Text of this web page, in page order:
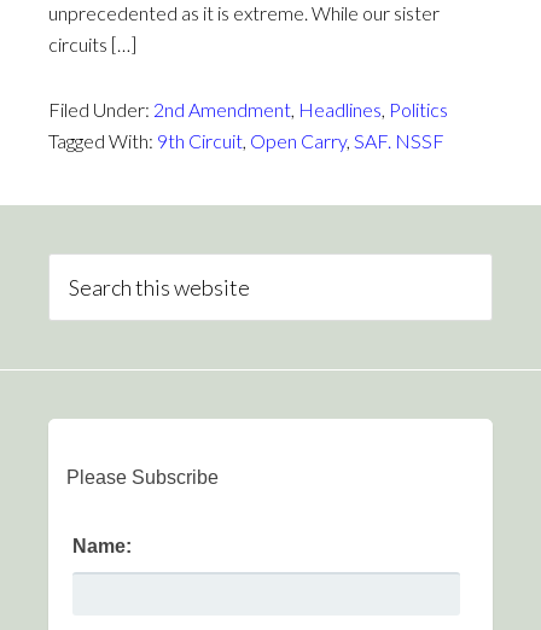
unprecedented as it is extreme. While our sister
circuits […]
Filed Under: 2nd Amendment, Headlines, Politics
Tagged With: 9th Circuit, Open Carry, SAF. NSSF
Please Subscribe
Name: